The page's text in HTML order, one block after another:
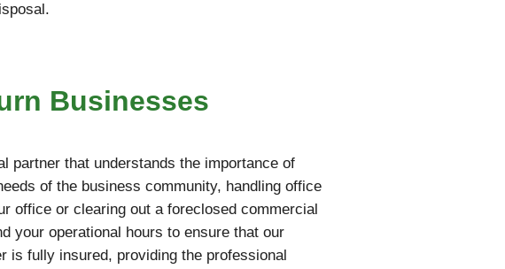
Businesses
partner that understands the importance of
of the business community, handling office
office or clearing out a foreclosed commercial
your operational hours to ensure that our
is fully insured, providing the professional